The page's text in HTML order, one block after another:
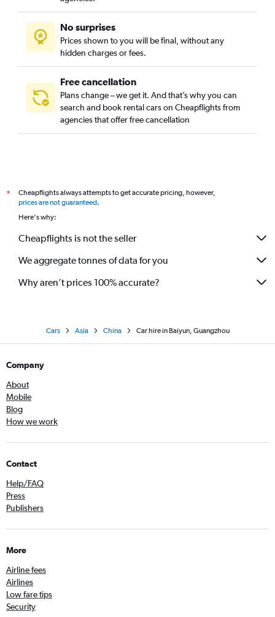
No surprises
Prices shown to you will be final, without any
hidden charges or fees.
Free cancellation
Plans change – we get it. And that’s why you can
search and book rental cars on Cheapflights from
agencies that offer free cancellation
*
Cheapflights always attempts to get accurate pricing, however,
prices are not guaranteed.
Here's why:
Cheapflights is not the seller
We aggregate tonnes of data for you
Why aren’t prices 100% accurate?
Cars Asia China Car hire in Baiyun, Guangzhou
Company
About
Mobile
Blog
How we work
Contact
Help/FAQ
Press
Publishers
More
Airline fees
Airlines
Low fare tips
Security